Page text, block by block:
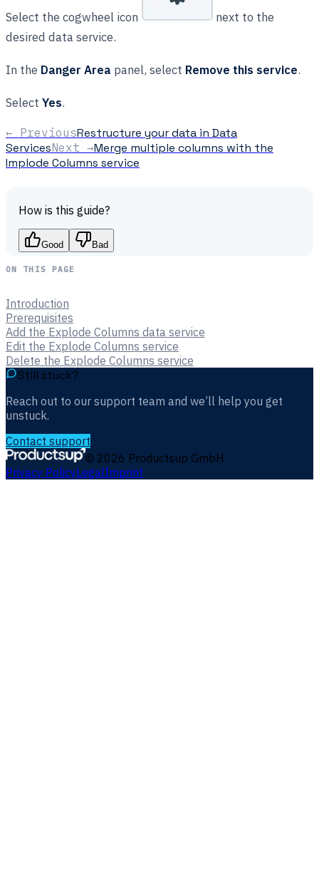
Select the cogwheel icon
next to the
desired data service.
In the Danger Area panel, select Remove this service.
Select Yes.
← PreviousRestructure your data in Data
ServicesNext →Merge multiple columns with the
Implode Columns service
How is this guide?
Good Bad
ON THIS PAGE
Introduction
Prerequisites
Add the Explode Columns data service
Edit the Explode Columns service
Delete the Explode Columns service
Still stuck?
Reach out to our support team and we’ll help you get
unstuck.
Contact support
© 2026 Productsup GmbH
Privacy PolicyLegalImprint